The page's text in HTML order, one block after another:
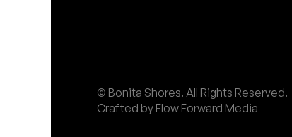
© Bonita Shores. All Rights Reserved.
Crafted by Flow Forward Media